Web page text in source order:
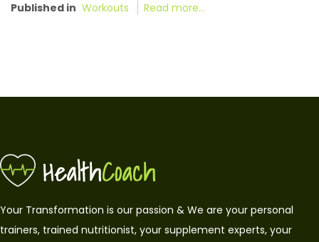
Published in Workouts Read more...
Your Transformation is our passion & We are your personal
trainers, trained nutritionist, your supplement experts, your